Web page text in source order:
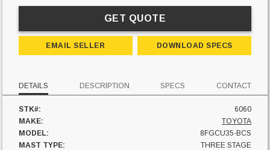
GET QUOTE
EMAIL SELLER DOWNLOAD SPECS
DETAILS DESCRIPTION SPECS CONTACT
STK#:
6060
MAKE:
TOYOTA
MODEL:
8FGCU35-BCS
MAST TYPE:
THREE STAGE